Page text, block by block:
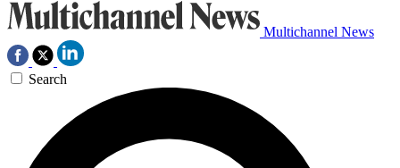
Multichannel News
Search